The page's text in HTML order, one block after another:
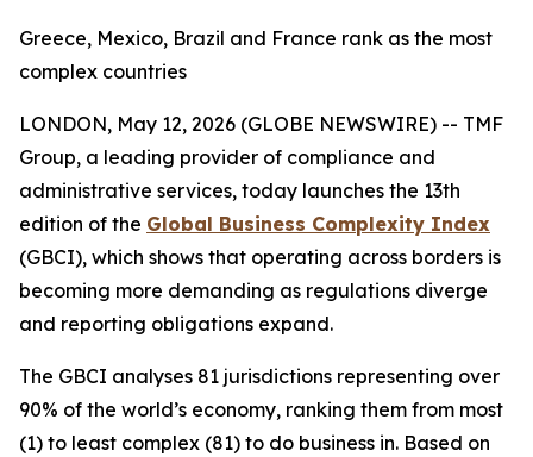
Greece, Mexico, Brazil and France rank as the most
complex countries
LONDON, May 12, 2026 (GLOBE NEWSWIRE) -- TMF
Group, a leading provider of compliance and
administrative services, today launches the 13th
edition of the Global Business Complexity Index
(GBCI), which shows that operating across borders is
becoming more demanding as regulations diverge
and reporting obligations expand.
The GBCI analyses 81 jurisdictions representing over
90% of the world’s economy, ranking them from most
(1) to least complex (81) to do business in. Based on